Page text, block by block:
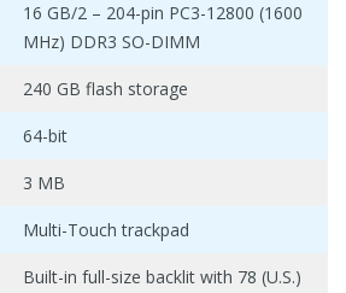
16 GB/2 – 204-pin PC3-12800 (1600
MHz) DDR3 SO-DIMM
240 GB flash storage
64-bit
3 MB
Multi-Touch trackpad
Built-in full-size backlit with 78 (U.S.)